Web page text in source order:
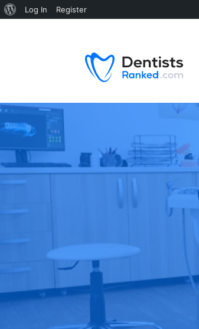
Log In Register